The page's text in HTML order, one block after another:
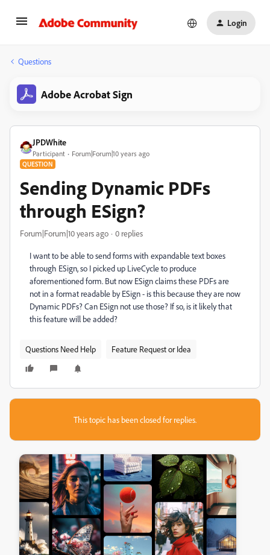
Login
Questions
Adobe Acrobat Sign
JPDWhite
Participant Forum|Forum|10 years ago
QUESTION
Sending Dynamic PDFs
through ESign?
Forum|Forum|10 years ago 0 replies
I want to be able to send forms with expandable text boxes
through ESign, so I picked up LiveCycle to produce
aforementioned form. But now ESign claims these PDFs are
not in a format readable by ESign - is this because they are now
Dynamic PDFs? Can ESign not use those? If so, is it likely that
this feature will be added?
Questions Need Help Feature Request or Idea
This topic has been closed for replies.